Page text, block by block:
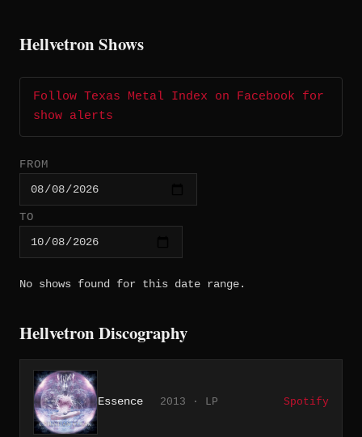
Hellvetron Shows
Follow Texas Metal Index on Facebook for
show alerts
FROM
TO
No shows found for this date range.
Hellvetron Discography
Essence 2013 · LP Spotify